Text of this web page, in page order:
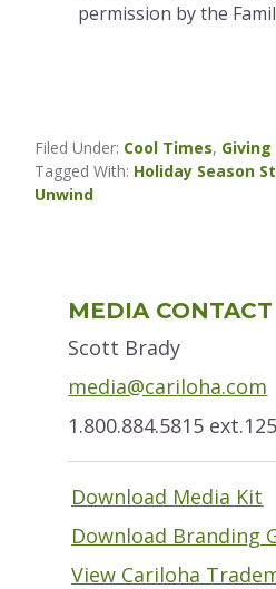
permission by the
Filed Under: Cool Times, Giving
Tagged With: Holiday Season
Unwind
Sidebar
MEDIA CONTACT
Scott Brady
media@cariloha.com
1.800.884.5815 ext.125
Download Media Kit
Download Branding
View Cariloha